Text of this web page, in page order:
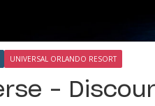
UNIVERSAL ORLANDO RESORT
–